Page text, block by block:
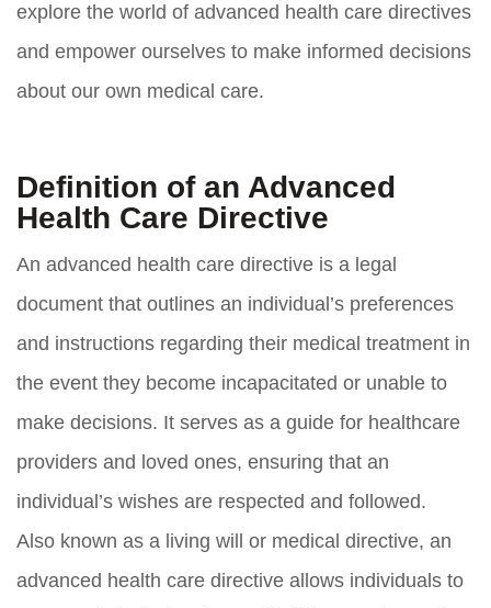
explore the world of advanced health care directives
and empower ourselves to make informed decisions
about our own medical care.
Definition of an Advanced
Health Care Directive
An advanced health care directive is a legal
document that outlines an individual’s preferences
and instructions regarding their medical treatment in
the event they become incapacitated or unable to
make decisions. It serves as a guide for healthcare
providers and loved ones, ensuring that an
individual’s wishes are respected and followed.
Also known as a living will or medical directive, an
advanced health care directive allows individuals to